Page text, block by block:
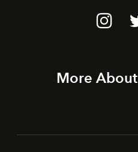
More